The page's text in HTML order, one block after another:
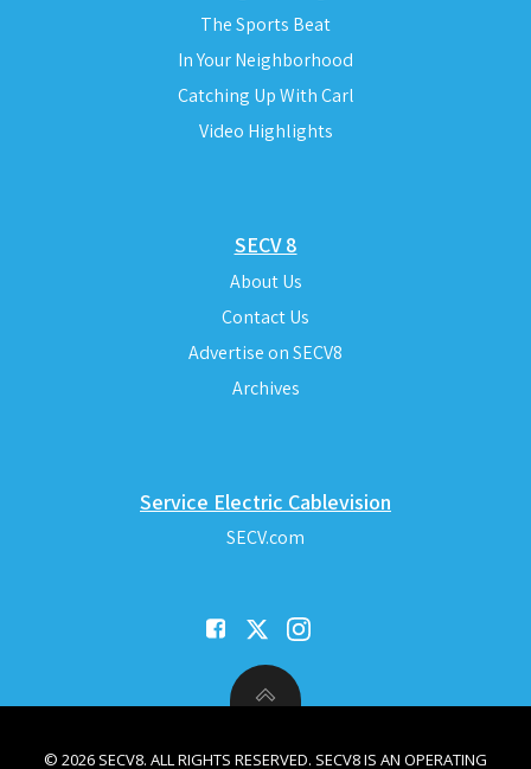
The Sports Beat
In Your Neighborhood
Catching Up With Carl
Video Highlights
SECV 8
About Us
Contact Us
Advertise on SECV8
Archives
Service Electric Cablevision
SECV.com
© 2026 SECV8. ALL RIGHTS RESERVED. SECV8 IS AN OPERATING